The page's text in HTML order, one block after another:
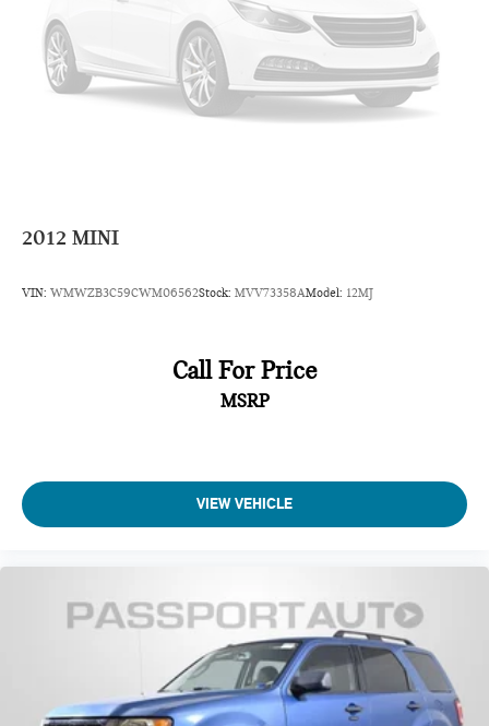
money back guarantee, State Inspection, and car washes for
life! See dealer for additional details. *Limited Warranty does
not apply to vehicles sold “As-Is” or “Implied Warranty. Some
vehicle images may have been digitally enhanced, retouched,
or modified using AI-assisted technology for marketing
2012 MINI
VIN: WMWZB3C59CWM06562Stock: MVV73358AModel: 12MJ
Call For Price
MSRP
VIEW VEHICLE